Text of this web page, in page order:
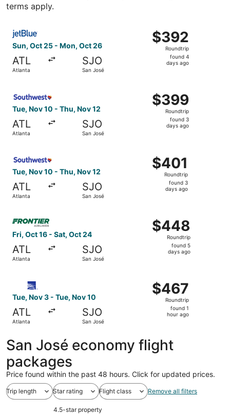
terms apply.
Sun, Oct 25 - Mon, Oct 26
ATL
Atlanta
SJO
San José
$392
Roundtrip,
found
$392
Roundtrip
found 4
days ago
Select JetBlue Airways flight, departing Sun, Oct 25
Tue, Nov 10 - Thu, Nov 12
ATL
Atlanta
SJO
San José
$399
Roundtrip,
found
$399
Roundtrip
found 3
days ago
Tue, Nov 10 - Thu, Nov 12
ATL
Atlanta
SJO
San José
$401
Roundtrip,
found
$401
Roundtrip
found 3
days ago
Fri, Oct 16 - Sat, Oct 24
ATL
Atlanta
SJO
San José
$448
Roundtrip,
found
$448
Roundtrip
found 5
days ago
Tue, Nov 3 - Tue, Nov 10
ATL
Atlanta
SJO
San José
$467
Roundtrip,
found
$467
Roundtrip
found 1
hour ago
San José economy flight
packages
Price found within the past 48 hours. Click for updated prices.
Trip length Star rating Flight class Remove all filters
4.5-star property